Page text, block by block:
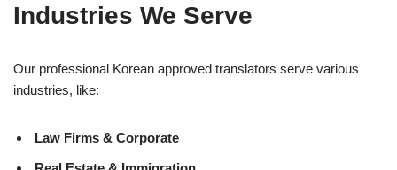
Industries We Serve
Our professional Korean approved translators serve various
industries, like:
Law Firms & Corporate